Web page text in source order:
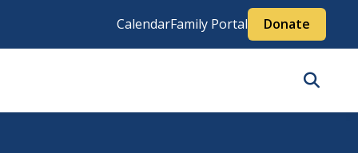
CalendarFamily Portal Donate